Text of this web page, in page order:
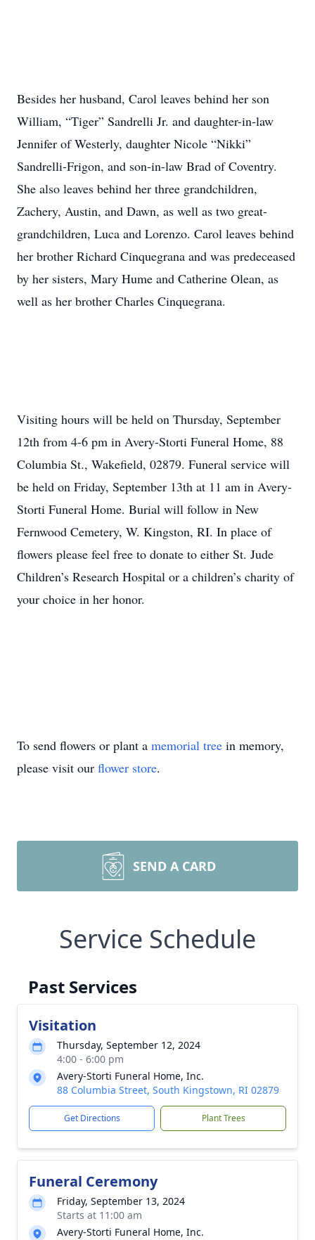
Besides her husband, Carol leaves behind her son
William, “Tiger” Sandrelli Jr. and daughter-in-law
Jennifer of Westerly, daughter Nicole “Nikki”
Sandrelli-Frigon, and son-in-law Brad of Coventry.
She also leaves behind her three grandchildren,
Zachery, Austin, and Dawn, as well as two great-
grandchildren, Luca and Lorenzo. Carol leaves behind
her brother Richard Cinquegrana and was predeceased
by her sisters, Mary Hume and Catherine Olean, as
well as her brother Charles Cinquegrana.
Visiting hours will be held on Thursday, September
12th from 4-6 pm in Avery-Storti Funeral Home, 88
Columbia St., Wakefield, 02879. Funeral service will
be held on Friday, September 13th at 11 am in Avery-
Storti Funeral Home. Burial will follow in New
Fernwood Cemetery, W. Kingston, RI. In place of
flowers please feel free to donate to either St. Jude
Children’s Research Hospital or a children’s charity of
your choice in her honor.
To send flowers or plant a memorial tree in memory,
please visit our flower store.
SEND A CARD
Service Schedule
Past Services
Visitation
Thursday, September 12, 2024
4:00 - 6:00 pm
Avery-Storti Funeral Home, Inc.
88 Columbia Street, South Kingstown, RI 02879
Get Directions Plant Trees
Funeral Ceremony
Friday, September 13, 2024
Starts at 11:00 am
Avery-Storti Funeral Home, Inc.